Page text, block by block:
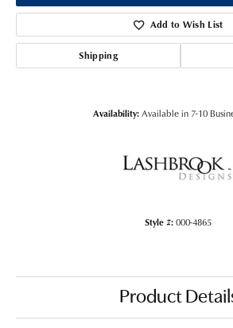
Add to Wish List
Shipping
Availability:Available in 7-10
Style #:000-4865
Product